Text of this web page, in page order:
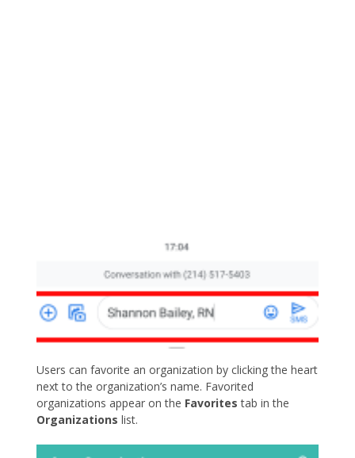
Users can favorite an organization by clicking the heart
next to the organization’s name. Favorited
organizations appear on the Favorites tab in the
Organizations list.